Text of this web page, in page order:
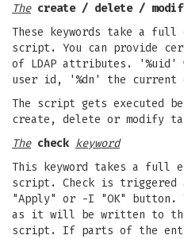
The create / delete /
These keywords take a full
script. You can provide
of LDAP attributes.
user id, '%dn' the current
The script gets executed
create, delete or modify
The check keyword
This keyword takes a full
script. Check is
"Apply" or -I "OK" button.
as it will be written to the
script. If parts of the